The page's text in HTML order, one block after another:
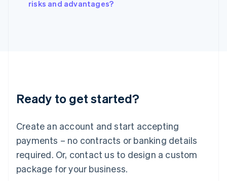
risks and advantages?
Ready to get started?
Create an account and start accepting
payments – no contracts or banking details
required. Or, contact us to design a custom
package for your business.
Japan
Luxembourg
Français DeutschEnglish
简体中文English
English简体中文
Malta
English
Mexico